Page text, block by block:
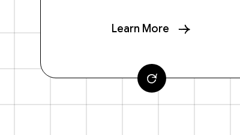
Learn More